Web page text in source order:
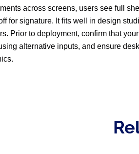
across screens, users see full
for signature. It fits well in design
Prior to deployment, confirm that
alternative inputs, and ensure